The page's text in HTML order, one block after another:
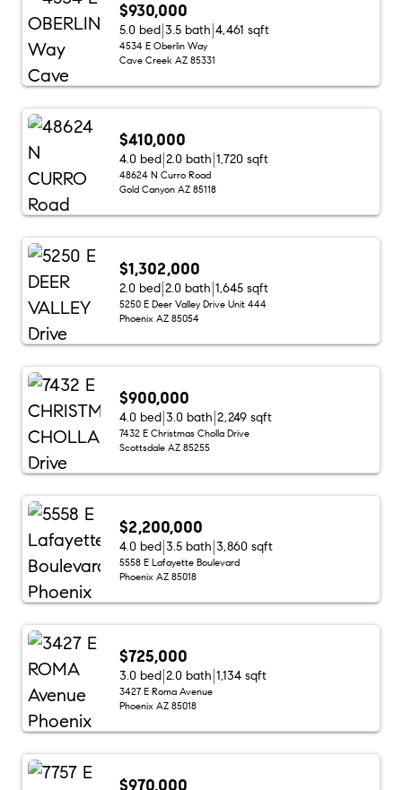
$930,000
5.0 bed 3.5 bath 4,461 sqft
4534 E Oberlin Way
Cave Creek AZ 85331
$410,000
4.0 bed 2.0 bath 1,720 sqft
48624 N Curro Road
Gold Canyon AZ 85118
$1,302,000
2.0 bed 2.0 bath 1,645 sqft
5250 E Deer Valley Drive Unit 444
Phoenix AZ 85054
$900,000
4.0 bed 3.0 bath 2,249 sqft
7432 E Christmas Cholla Drive
Scottsdale AZ 85255
$2,200,000
4.0 bed 3.5 bath 3,860 sqft
5558 E Lafayette Boulevard
Phoenix AZ 85018
$725,000
3.0 bed 2.0 bath 1,134 sqft
3427 E Roma Avenue
Phoenix AZ 85018
$970,000